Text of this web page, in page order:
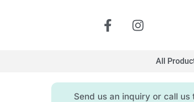
All
Send us an inquiry or call